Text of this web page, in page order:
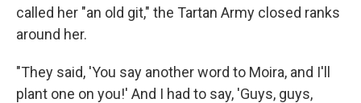
called her "an old git," the Tartan Army closed ranks
around her.
"They said, 'You say another word to Moira, and I'll
plant one on you!' And I had to say, 'Guys, guys,